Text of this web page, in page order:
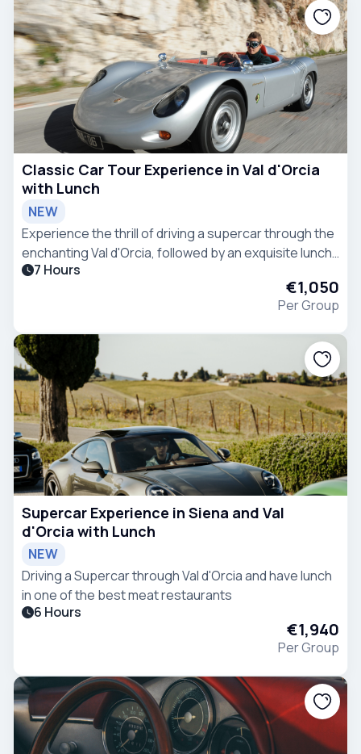
Classic Car Tour Experience in Val d'Orcia
with Lunch
NEW
Experience the thrill of driving a supercar through the
enchanting Val d'Orcia, followed by an exquisite lunch
at a premium meat restaurant - the epitome of
7 Hours
€1,050
Per Group
Supercar Experience in Siena and Val
d'Orcia with Lunch
NEW
Driving a Supercar through Val d'Orcia and have lunch
in one of the best meat restaurants
6 Hours
€1,940
Per Group